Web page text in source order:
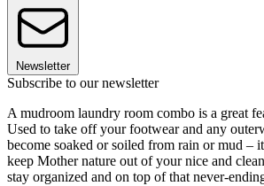
Newsletter
Subscribe to our newsletter
A mudroom laundry room combo is a great
Used to take off your footwear and any
become soaked or soiled from rain or mud –
keep Mother nature out of your nice and
stay organized and on top of that never-